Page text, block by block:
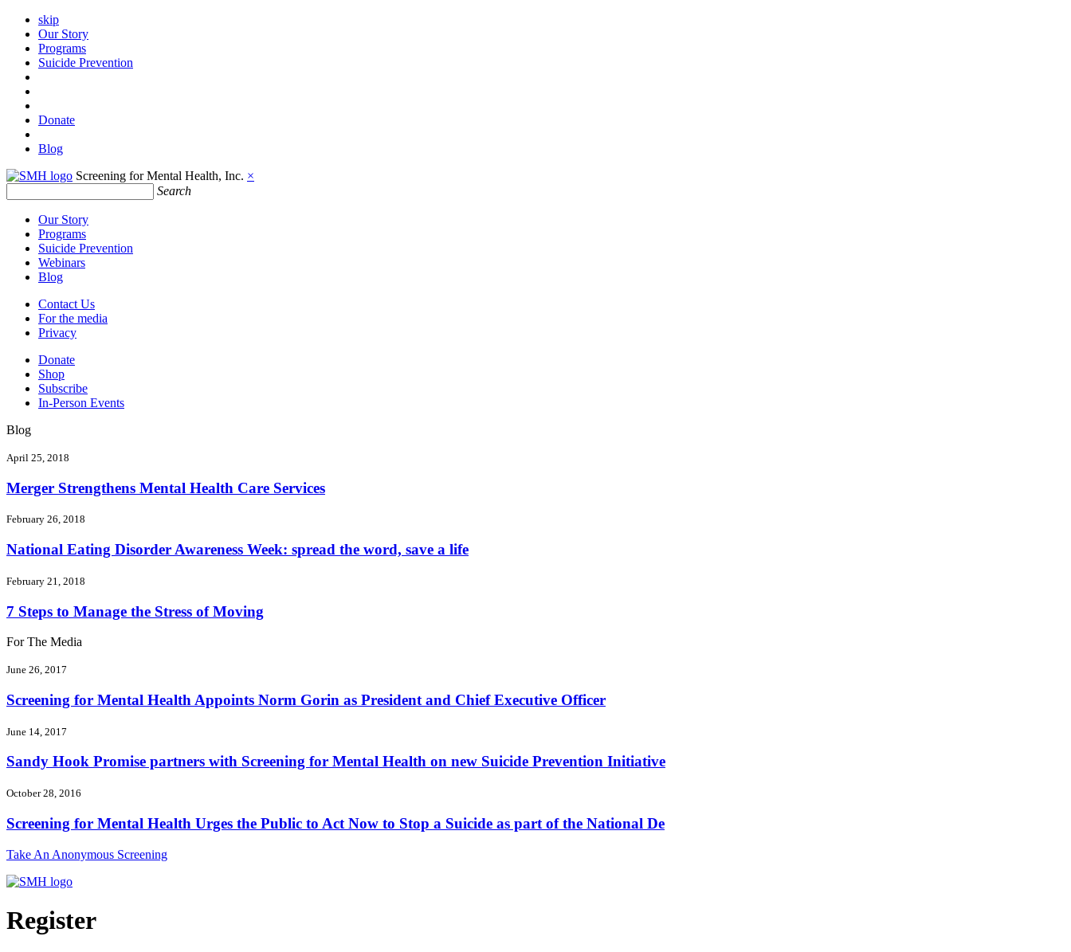
skip
Our Story
Programs
Suicide Prevention
Donate
Blog
Screening for Mental Health, Inc. ×
Search
Our Story
Programs
Suicide Prevention
Webinars
Blog
Contact Us
For the media
Privacy
Donate
Shop
Subscribe
In-Person Events
Blog
April 25, 2018
Merger Strengthens Mental Health Care Services
February 26, 2018
National Eating Disorder Awareness Week: spread the word, save a life
February 21, 2018
7 Steps to Manage the Stress of Moving
For The Media
June 26, 2017
Screening for Mental Health Appoints Norm Gorin as President and Chief Executive Officer
June 14, 2017
Sandy Hook Promise partners with Screening for Mental Health on new Suicide Prevention Initiative
October 28, 2016
Screening for Mental Health Urges the Public to Act Now to Stop a Suicide as part of the National De
Take An Anonymous Screening
Register